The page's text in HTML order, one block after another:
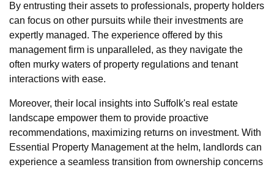
By entrusting their assets to professionals, property holders
can focus on other pursuits while their investments are
expertly managed. The experience offered by this
management firm is unparalleled, as they navigate the
often murky waters of property regulations and tenant
interactions with ease.
Moreover, their local insights into Suffolk's real estate
landscape empower them to provide proactive
recommendations, maximizing returns on investment. With
Essential Property Management at the helm, landlords can
experience a seamless transition from ownership concerns